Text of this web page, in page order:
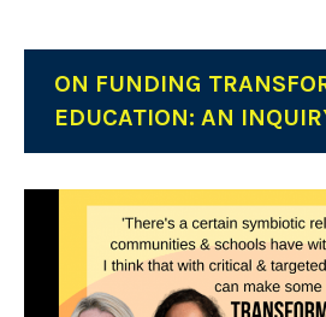
ON FUNDING
EDUCATION: AN